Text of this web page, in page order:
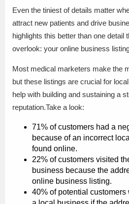
Even the tiniest of details matter
attract new patients and drive
highlights this better than one detail
overlook: your online business
Most medical marketers make the
but these listings are crucial for
help with building and sustaining a
reputation.Take a look:
71% of customers had a
because of an incorrect
found online.
22% of customers visited
business because the
online business listing.
40% of potential